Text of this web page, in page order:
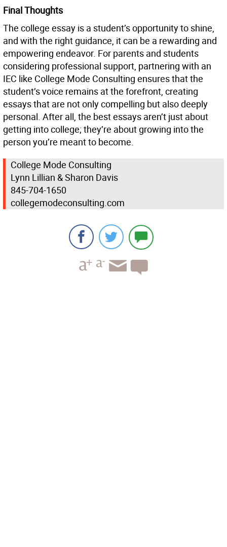
Final Thoughts
The college essay is a student’s opportunity to shine,
and with the right guidance, it can be a rewarding and
empowering endeavor. For parents and students
considering professional support, partnering with an
IEC like College Mode Consulting ensures that the
student’s voice remains at the forefront, creating
essays that are not only compelling but also deeply
personal. After all, the best essays aren’t just about
getting into college; they’re about growing into the
person you’re meant to become.
College Mode Consulting
Lynn Lillian & Sharon Davis
845-704-1650
collegemodeconsulting.com